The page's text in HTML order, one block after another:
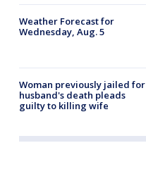
Weather Forecast for
Wednesday, Aug. 5
Woman previously jailed for
husband's death pleads
guilty to killing wife